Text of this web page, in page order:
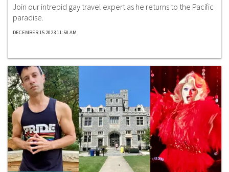
Join our intrepid gay travel expert as he returns to the Pacific
paradise.
DECEMBER 15 2023 11:58 AM